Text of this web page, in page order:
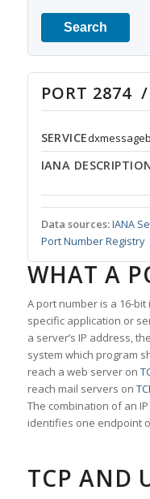
Search
PORT 2874
SERVICE
IANA
Data sources:IANA
Port Number Registry
WHAT A
A port number is a 16-
specific application or
a server’s IP address,
system which program
reach a web server on
reach mail servers on
The combination of an
identifies one endpoint
TCP AND